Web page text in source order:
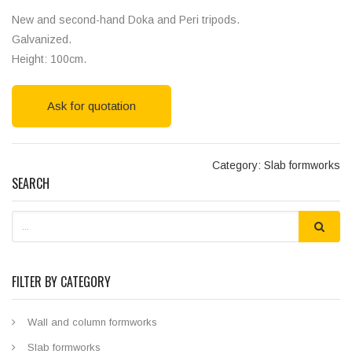
New and second-hand Doka and Peri tripods.
Galvanized.
Height: 100cm.
Ask for quotation
Category: Slab formworks
SEARCH
FILTER BY CATEGORY
Wall and column formworks
Slab formworks